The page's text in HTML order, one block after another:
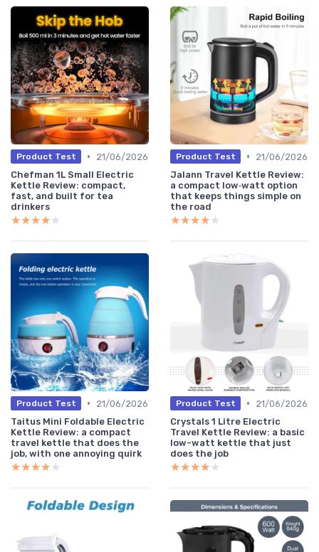
Product Test •
21/06/2026
Chefman 1L Small Electric
Kettle Review: compact,
fast, and built for tea
drinkers
★★★★★
★★★★★
Product Test •
21/06/2026
Jalann Travel Kettle Review:
a compact low‑watt option
that keeps things simple on
the road
★★★★★
★★★★★
Product Test •
21/06/2026
Taitus Mini Foldable Electric
Kettle Review: a compact
travel kettle that does the
job, with one annoying quirk
★★★★★
★★★★★
Product Test •
21/06/2026
Crystals 1 Litre Electric
Travel Kettle Review: a basic
low-watt kettle that just
does the job
★★★★★
★★★★★